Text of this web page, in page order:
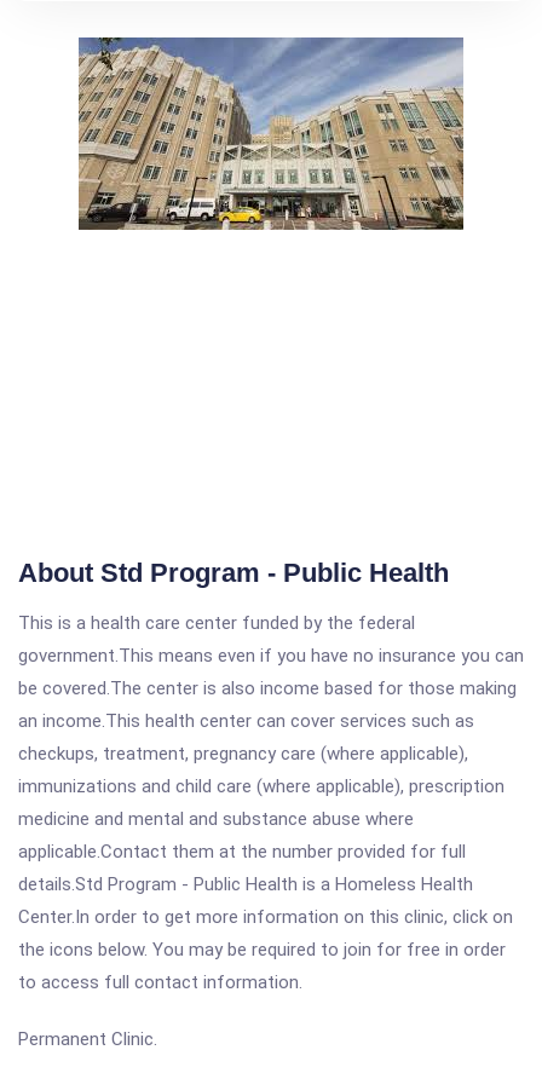
About Std Program - Public Health
This is a health care center funded by the federal
government.This means even if you have no insurance you can
be covered.The center is also income based for those making
an income.This health center can cover services such as
checkups, treatment, pregnancy care (where applicable),
immunizations and child care (where applicable), prescription
medicine and mental and substance abuse where
applicable.Contact them at the number provided for full
details.Std Program - Public Health is a Homeless Health
Center.In order to get more information on this clinic, click on
the icons below. You may be required to join for free in order
to access full contact information.
Permanent Clinic.